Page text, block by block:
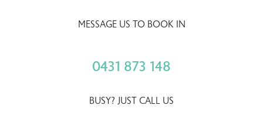
MESSAGE US TO BOOK IN
0431 873 148
BUSY? JUST CALL US